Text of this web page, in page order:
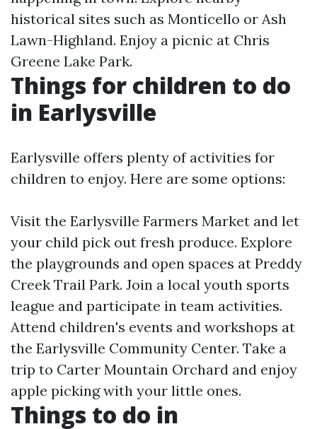
historical sites such as Monticello or Ash
Lawn-Highland. Enjoy a picnic at Chris
Greene Lake Park.
Things for children to do
in Earlysville
Earlysville offers plenty of activities for
children to enjoy. Here are some options:
Visit the Earlysville Farmers Market and let
your child pick out fresh produce. Explore
the playgrounds and open spaces at Preddy
Creek Trail Park. Join a local youth sports
league and participate in team activities.
Attend children's events and workshops at
the Earlysville Community Center. Take a
trip to Carter Mountain Orchard and enjoy
apple picking with your little ones.
Things to do in